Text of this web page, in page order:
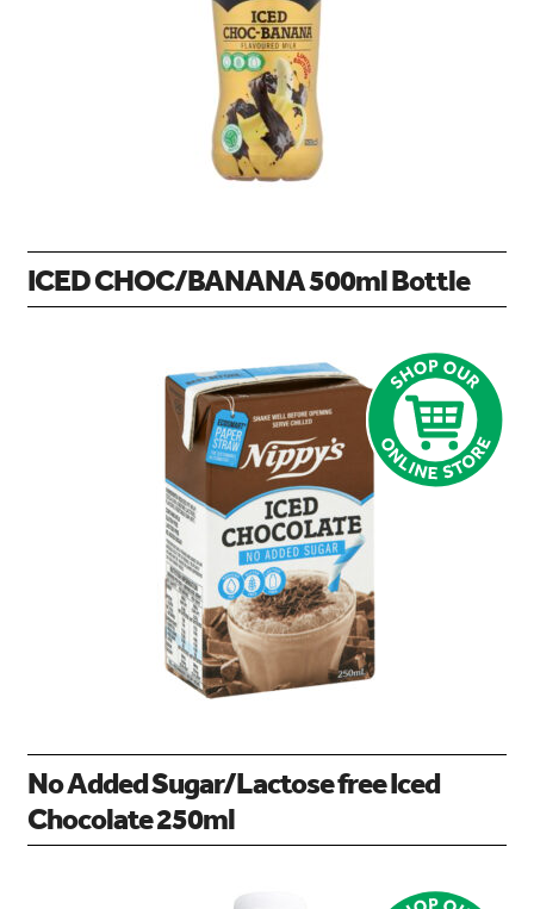
ICED CHOC/BANANA 500ml Bottle
No Added Sugar/Lactose free Iced
Chocolate 250ml